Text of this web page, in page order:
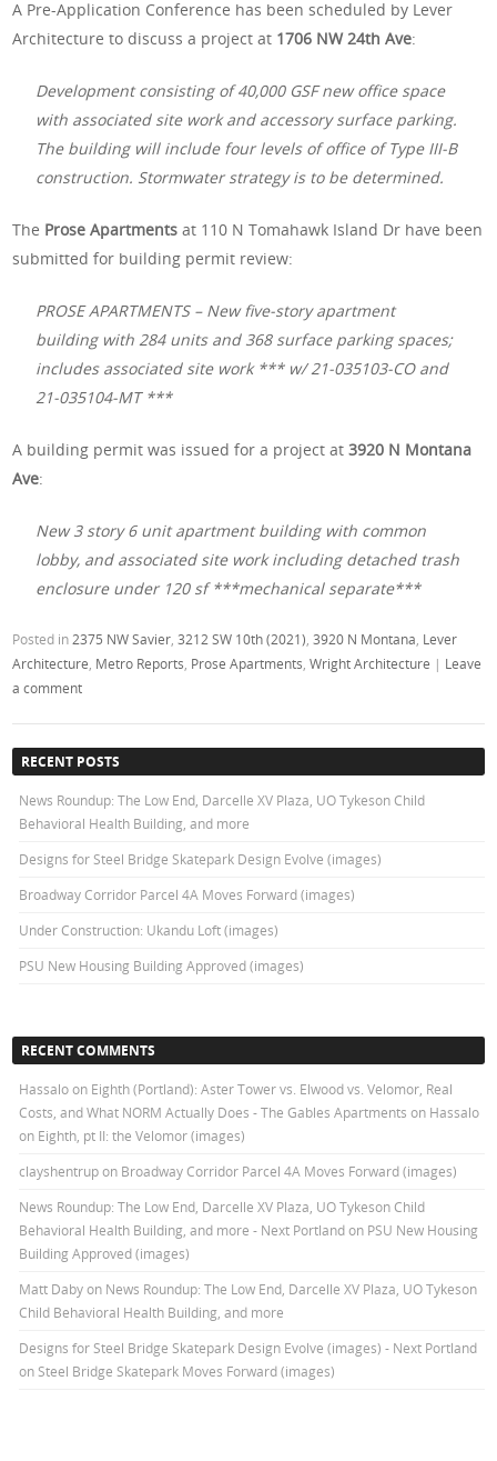
A Pre-Application Conference has been scheduled by Lever
Architecture to discuss a project at 1706 NW 24th Ave:
Development consisting of 40,000 GSF new office space
with associated site work and accessory surface parking.
The building will include four levels of office of Type III-B
construction. Stormwater strategy is to be determined.
The Prose Apartments at 110 N Tomahawk Island Dr have been
submitted for building permit review:
PROSE APARTMENTS – New five-story apartment
building with 284 units and 368 surface parking spaces;
includes associated site work *** w/ 21-035103-CO and
21-035104-MT ***
A building permit was issued for a project at3920 N Montana
Ave:
New 3 story 6 unit apartment building with common
lobby, and associated site work including detached trash
enclosure under 120 sf ***mechanical separate***
Posted in2375 NW Savier,3212 SW 10th (2021),3920 N Montana, Lever
Architecture, Metro Reports, Prose Apartments,Wright Architecture | Leave
a comment
RECENT POSTS
News Roundup: The Low End, Darcelle XV Plaza, UO Tykeson Child
Behavioral Health Building, and more
Designs for Steel Bridge Skatepark Design Evolve (images)
Broadway Corridor Parcel 4A Moves Forward (images)
Under Construction: Ukandu Loft (images)
PSU New Housing Building Approved (images)
RECENT COMMENTS
Hassalo on Eighth (Portland): Aster Tower vs. Elwood vs. Velomor, Real
Costs, and What NORM Actually Does - The Gables Apartments on Hassalo
on Eighth, pt II: the Velomor (images)
clayshentrupon Broadway Corridor Parcel 4A Moves Forward (images)
News Roundup: The Low End, Darcelle XV Plaza, UO Tykeson Child
Behavioral Health Building, and more - Next Portlandon PSU New Housing
Building Approved (images)
Matt Dabyon News Roundup: The Low End, Darcelle XV Plaza, UO Tykeson
Child Behavioral Health Building, and more
Designs for Steel Bridge Skatepark Design Evolve (images) - Next Portland
on Steel Bridge Skatepark Moves Forward (images)